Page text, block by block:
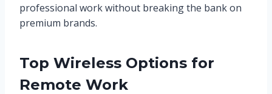
professional work without breaking the bank on
premium brands.
Top Wireless Options for
Remote Work